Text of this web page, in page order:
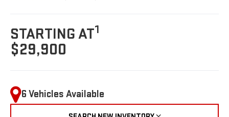
STARTING AT1
$29,900
6 Vehicles Available